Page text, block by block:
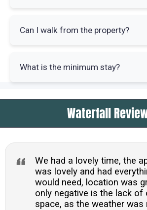
The kitchen is well-equipped with
halogen hob, microwave, fridge-
preparing meals are included.
Can I walk from the property?
Popular routes include Rydal
Force waterfall nearby.
What is the minimum stay?
The minimum stay is three nights.
towels, fuel and power are all
Waterfall
We had a lovely time, the
was lovely and had
would need, location was
only negative is the lack of
space, as the weather was